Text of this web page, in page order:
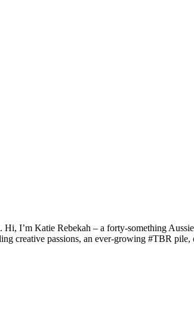
I’m Katie Rebekah – a forty-something
creative passions, an ever-growing #TBR